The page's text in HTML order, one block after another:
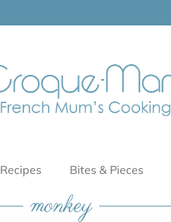
Recipes Bites & Pieces
monkey